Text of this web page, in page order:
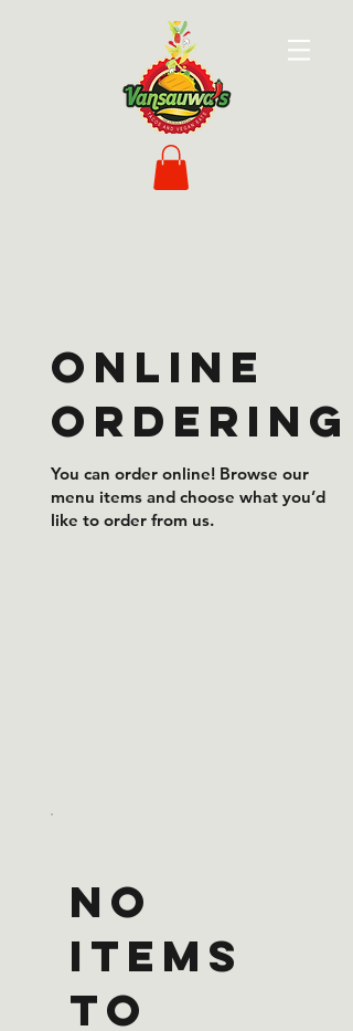
Online
Ordering
You can order online! Browse our
menu items and choose what you’d
like to order from us.
No
items
to